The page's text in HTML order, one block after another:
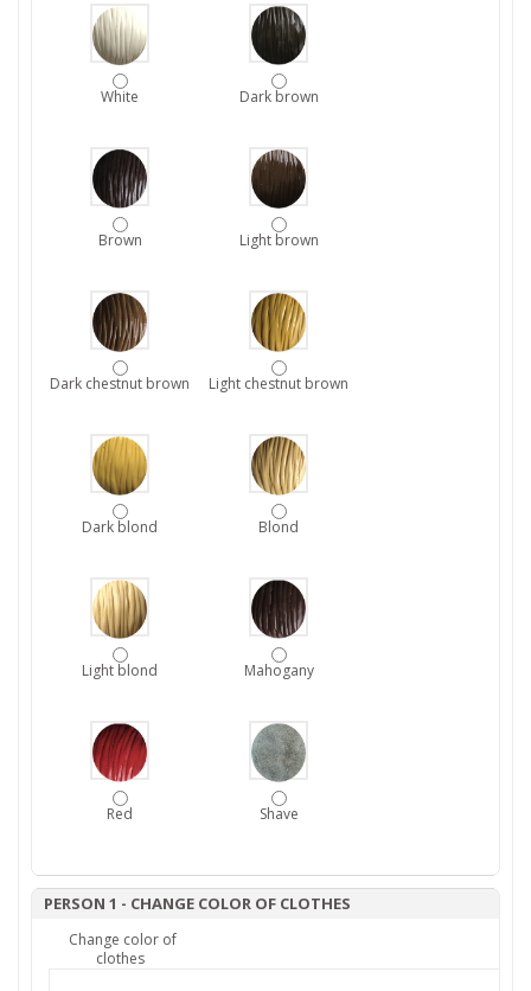
White Dark brown
Brown Light brown
Dark chestnut brown Light chestnut brown
Dark blond Blond
Light blond Mahogany
Red Shave
PERSON 1 - CHANGE COLOR OF CLOTHES
Change color of
clothes